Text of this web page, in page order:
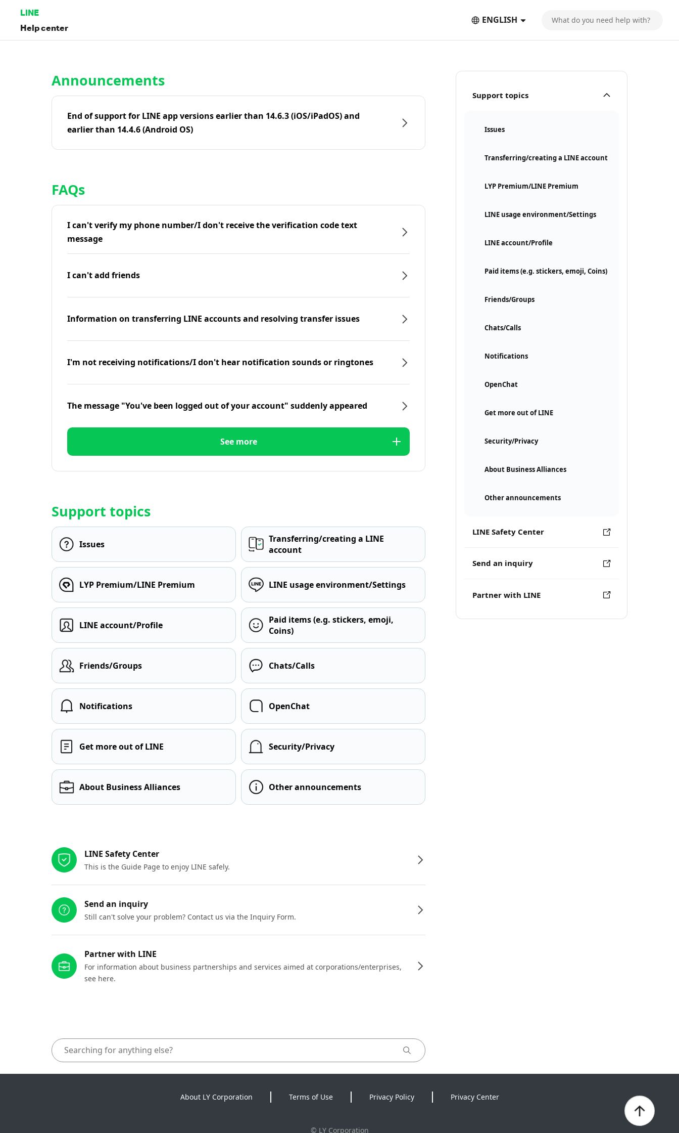
LINE
Help center
ENGLISH
Support topics
Issues
Transferring/creating a LINE account
LYP Premium/LINE Premium
LINE usage environment/Settings
LINE account/Profile
Paid items (e.g. stickers, emoji, Coins)
Friends/Groups
Chats/Calls
Notifications
OpenChat
Get more out of LINE
Security/Privacy
About Business Alliances
Other announcements
LINE Safety Center
Send an inquiry
Partner with LINE
Announcements
End of support for LINE app versions earlier than 14.6.3 (iOS/iPadOS) and
earlier than 14.4.6 (Android OS)
FAQs
I can't verify my phone number/I don't receive the verification code text
message
I can't add friends
Information on transferring LINE accounts and resolving transfer issues
I'm not receiving notifications/I don't hear notification sounds or ringtones
The message "You've been logged out of your account" suddenly appeared
See more
Support topics
Issues
Transferring/creating a LINE
account
LYP Premium/LINE Premium LINE usage environment/Settings
LINE account/Profile
Paid items (e.g. stickers, emoji,
Coins)
Friends/Groups Chats/Calls
Notifications OpenChat
Get more out of LINE Security/Privacy
About Business Alliances Other announcements
LINE Safety Center
This is the Guide Page to enjoy LINE safely.
Send an inquiry
Still can't solve your problem? Contact us via the Inquiry Form.
Partner with LINE
For information about business partnerships and services aimed at corporations/enterprises,
see here.
About LY Corporation Terms of Use Privacy Policy Privacy Center
© LY Corporation